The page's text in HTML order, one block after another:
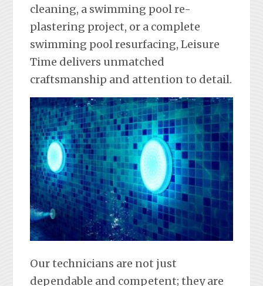
cleaning, a swimming pool re-
plastering project, or a complete
swimming pool resurfacing, Leisure
Time delivers unmatched
craftsmanship and attention to detail.
Our technicians are not just
dependable and competent; they are